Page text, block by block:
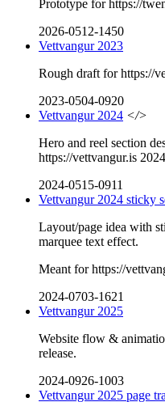
Prototype for https://
2026-0512-1450
Vettvangur 2023
Rough draft for https://
2023-0504-0920
Vettvangur 2024 </>
Hero and reel section
https://vettvangur.is
2024-0515-0911
Vettvangur 2024 sticky
Layout/page idea with
marquee text effect.
Meant for https://
2024-0703-1621
Vettvangur 2025
Website flow &
release.
2024-0926-1003
Vettvangur 2025 page